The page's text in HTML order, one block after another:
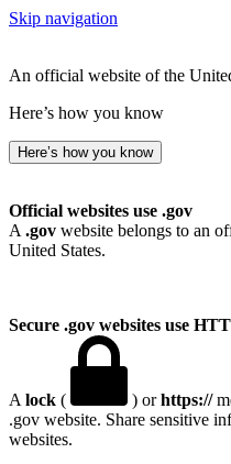
Skip navigation
An official website of the
Here’s how you know
Here’s how you know
Official websites use .gov
A .gov website belongs to an
United States.
Secure .gov websites use
A lock ( ) orhttps://
.gov website. Share sensitive
websites.